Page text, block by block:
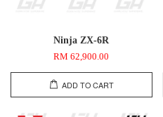
Ninja ZX-6R
RM 62,900.00
ADD TO CART